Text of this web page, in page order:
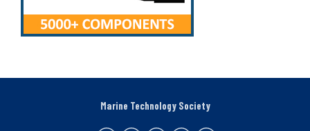
Marine Technology Society